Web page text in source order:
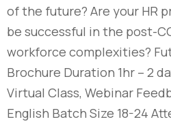
of the future? Are your HR
be successful in the post-
workforce complexities?
Brochure Duration 1hr – 2
Virtual Class, Webinar
English Batch Size 18-24